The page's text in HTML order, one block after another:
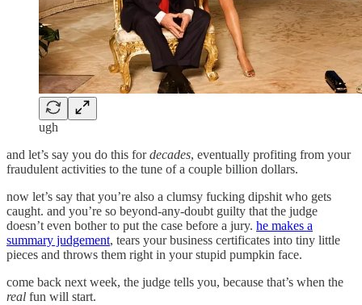
ugh
and let’s say you do this fordecades, eventually profiting from your
fraudulent activities to the tune of a couple billion dollars.
now let’s say that you’re also a clumsy fucking dipshit who gets
caught. and you’re so beyond-any-doubt guilty that the judge
doesn’t even bother to put the case before a jury. he makes a
summary judgement, tears your business certificates into tiny little
pieces and throws them right in your stupid pumpkin face.
come back next week, the judge tells you, because that’s when the
real fun will start.